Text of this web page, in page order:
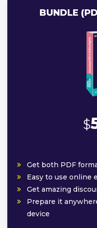
BUNDLE
$
Get both PDF
Easy to use online
Get amazing
Prepare it
device